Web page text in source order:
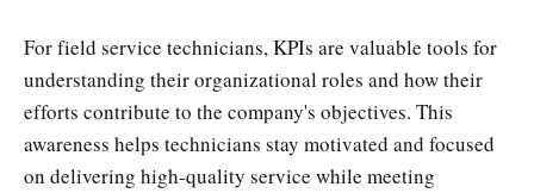
For field service technicians, KPIs are valuable tools for
understanding their organizational roles and how their
efforts contribute to the company's objectives. This
awareness helps technicians stay motivated and focused
on delivering high-quality service while meeting